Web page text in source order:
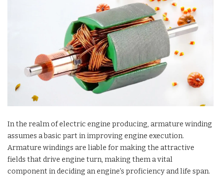
In the realm of electric engine producing, armature winding
assumes a basic part in improving engine execution.
Armature windings are liable for making the attractive
fields that drive engine turn, making them a vital
component in deciding an engine’s proficiency and life span.